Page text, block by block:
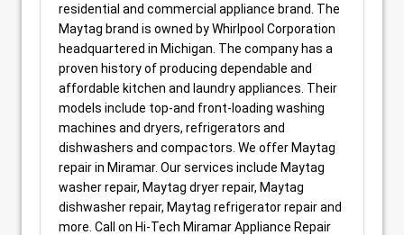
residential and commercial appliance brand. The
Maytag brand is owned by Whirlpool Corporation
headquartered in Michigan. The company has a
proven history of producing dependable and
affordable kitchen and laundry appliances. Their
models include top-and front-loading washing
machines and dryers, refrigerators and
dishwashers and compactors. We offer Maytag
repair in Miramar. Our services include Maytag
washer repair, Maytag dryer repair, Maytag
dishwasher repair, Maytag refrigerator repair and
more. Call on Hi-Tech Miramar Appliance Repair